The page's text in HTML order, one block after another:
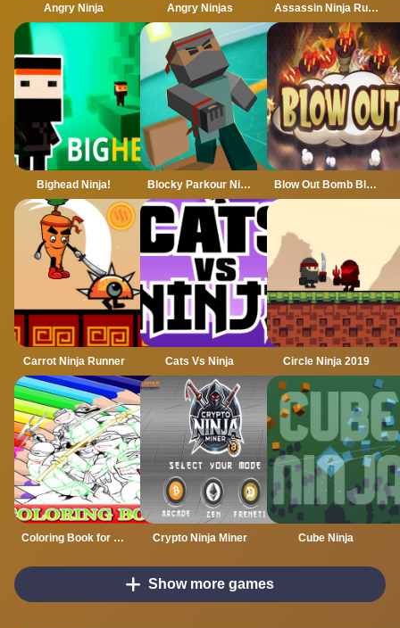
Angry Ninja Angry Ninjas Assassin Ninja Rush
Bighead Ninja! Blocky Parkour Ninja Blow Out Bomb Blast Ninja
Carrot Ninja Runner Cats Vs Ninja Circle Ninja 2019
Coloring Book for Ninja Turtle Crypto Ninja Miner Cube Ninja
Show more games